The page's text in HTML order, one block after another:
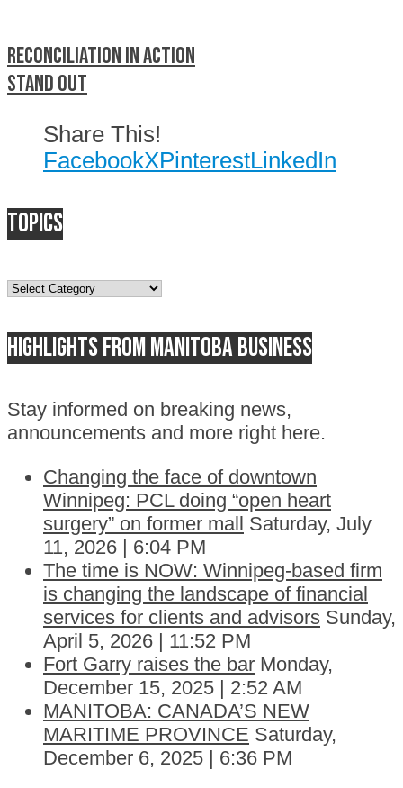
Reconciliation in Action
Stand out
Share This!
FacebookXPinterestLinkedIn
Topics
Topics
Highlights from Manitoba business
Stay informed on breaking news,
announcements and more right here.
Changing the face of downtown
Winnipeg: PCL doing “open heart
surgery” on former mall Saturday, July
11, 2026 | 6:04 PM
The time is NOW: Winnipeg-based firm
is changing the landscape of financial
services for clients and advisors Sunday,
April 5, 2026 | 11:52 PM
Fort Garry raises the bar Monday,
December 15, 2025 | 2:52 AM
MANITOBA: CANADA’S NEW
MARITIME PROVINCE Saturday,
December 6, 2025 | 6:36 PM